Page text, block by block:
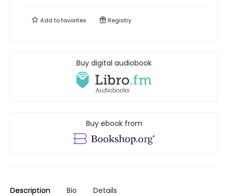
Add tofavorites Registry
Buy digital audiobook
Buy ebook from
Description Bio Details